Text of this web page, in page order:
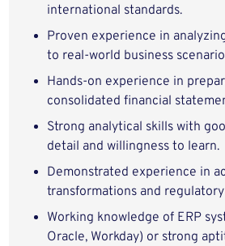
international standards.
Proven experience in
to real-world business
Hands-on experience in
consolidated financial
Strong analytical skills with
detail and willingness to learn.
Demonstrated experience in
transformations and
Working knowledge of ERP
Oracle, Workday) or strong